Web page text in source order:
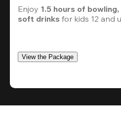
Enjoy 1.5 hours of
soft drinks for kids 12 and
View the Package